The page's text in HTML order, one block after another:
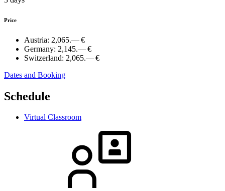
Price
Austria: 2,065.— €
Germany: 2,145.— €
Switzerland: 2,065.— €
Dates and Booking
Schedule
Virtual Classroom